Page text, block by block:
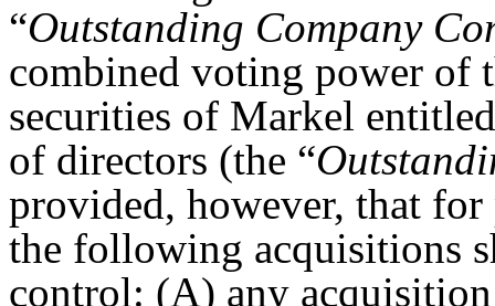
“Outstanding Company
combined voting power of
securities of Markel
of directors (the “
provided, however, that
the following acquisitions
control: (A) any